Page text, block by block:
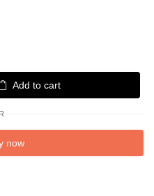
Add to cart
now